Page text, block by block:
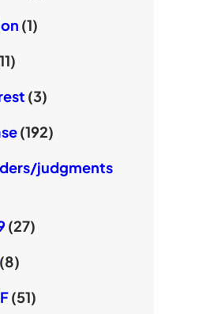
(1)
(3)
(192)
judgments
(27)
(51)